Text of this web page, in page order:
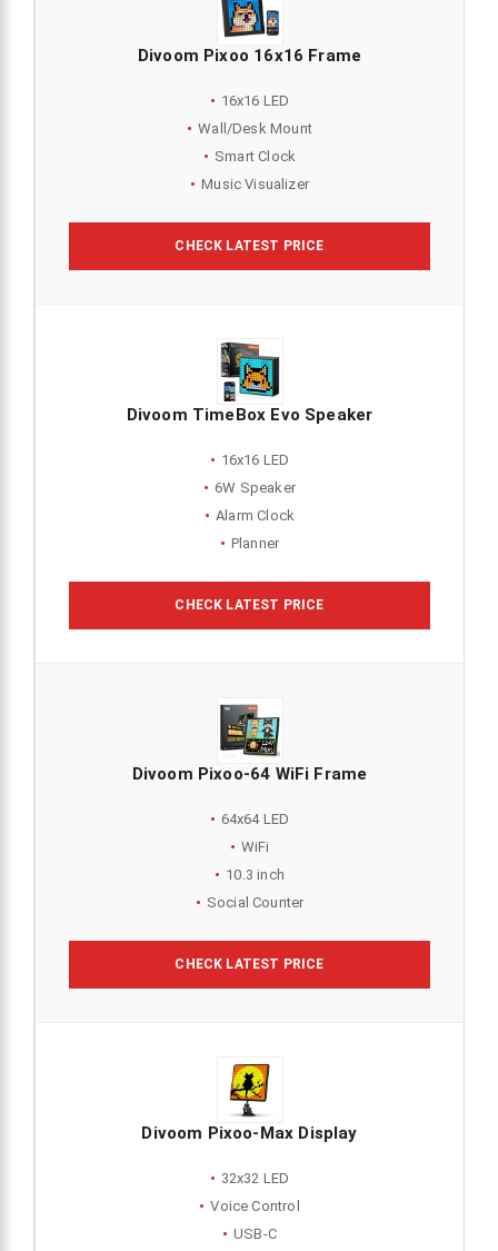
Divoom Pixoo 16x16 Frame
16x16 LED
Wall/Desk Mount
Smart Clock
Music Visualizer
CHECK LATEST PRICE
Divoom TimeBox Evo Speaker
16x16 LED
6W Speaker
Alarm Clock
Planner
CHECK LATEST PRICE
Divoom Pixoo-64 WiFi Frame
64x64 LED
WiFi
10.3 inch
Social Counter
CHECK LATEST PRICE
Divoom Pixoo-Max Display
32x32 LED
Voice Control
USB-C